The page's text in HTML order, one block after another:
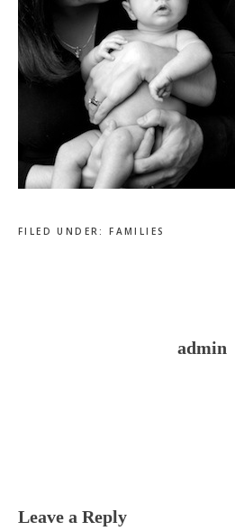
FILED UNDER:FAMILIES
admin
Leave a Reply